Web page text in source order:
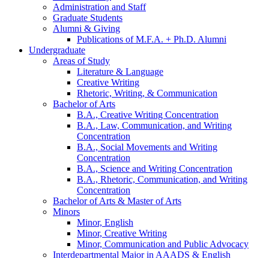
Administration and Staff
Graduate Students
Alumni & Giving
Publications of M.F.A. + Ph.D. Alumni
Undergraduate
Areas of Study
Literature & Language
Creative Writing
Rhetoric, Writing, & Communication
Bachelor of Arts
B.A., Creative Writing Concentration
B.A., Law, Communication, and Writing
Concentration
B.A., Social Movements and Writing
Concentration
B.A., Science and Writing Concentration
B.A., Rhetoric, Communication, and Writing
Concentration
Bachelor of Arts & Master of Arts
Minors
Minor, English
Minor, Creative Writing
Minor, Communication and Public Advocacy
Interdepartmental Major in AAADS & English